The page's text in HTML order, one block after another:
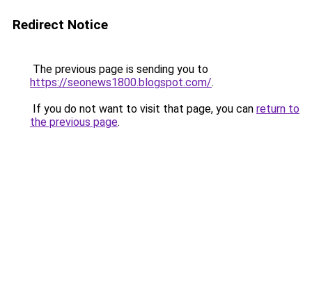
Redirect Notice
The previous page is sending you to
https://seonews1800.blogspot.com/.
If you do not want to visit that page, you can return to
the previous page.